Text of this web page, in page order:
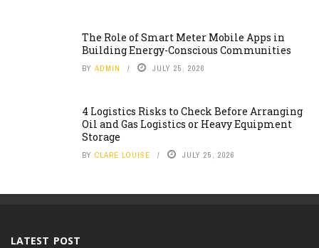
The Role of Smart Meter Mobile Apps in
Building Energy-Conscious Communities
BY ADMIN JULY 25, 2026
4 Logistics Risks to Check Before Arranging
Oil and Gas Logistics or Heavy Equipment
Storage
BY CLARE LOUISE JULY 25, 2026
LATEST POST